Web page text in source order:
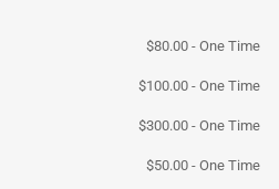
$80.00 - One Time
$100.00 - One Time
$300.00 - One Time
$50.00 - One Time